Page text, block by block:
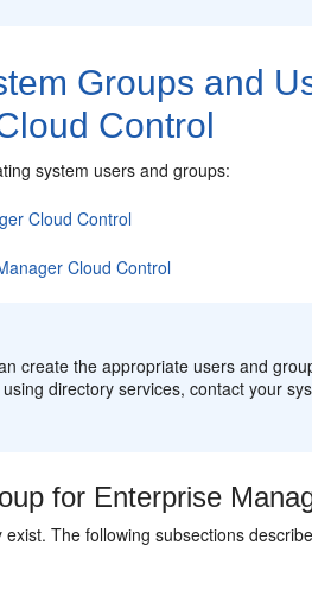
Groups and
Control
system users and groups:
Cloud Control
Cloud Control
create the appropriate users and
directory services, contact your
for Enterprise
The following subsections